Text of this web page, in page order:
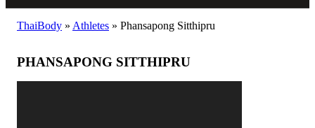
ThaiBody » Athletes » Phansapong Sitthipru
PHANSAPONG SITTHIPRU